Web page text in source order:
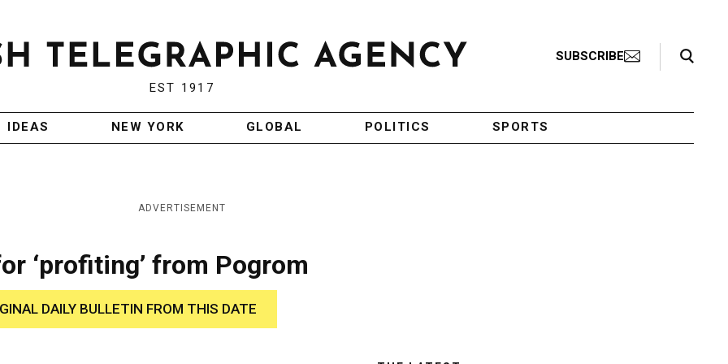
EST 1917
SUBSCRIBE
Search Toggle
IDEAS NEW YORK GLOBAL POLITICS SPORTS
ADVERTISEMENT
‘profiting’ from Pogrom
DAILY BULLETIN FROM THIS DATE